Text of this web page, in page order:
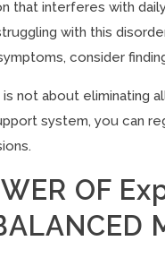
that interferes with
with this
consider
not about eliminating
system, you can
OF